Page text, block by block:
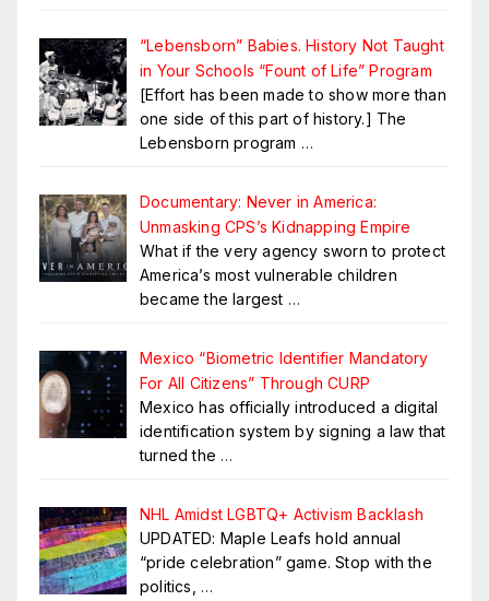
“Lebensborn” Babies. History Not Taught
in Your Schools “Fount of Life” Program
[Effort has been made to show more than
one side of this part of history.] The
Lebensborn program …
Documentary: Never in America:
Unmasking CPS’s Kidnapping Empire
What if the very agency sworn to protect
America’s most vulnerable children
became the largest …
Mexico “Biometric Identifier Mandatory
For All Citizens” Through CURP
Mexico has officially introduced a digital
identification system by signing a law that
turned the …
NHL Amidst LGBTQ+ Activism Backlash
UPDATED: Maple Leafs hold annual
“pride celebration” game. Stop with the
politics, …